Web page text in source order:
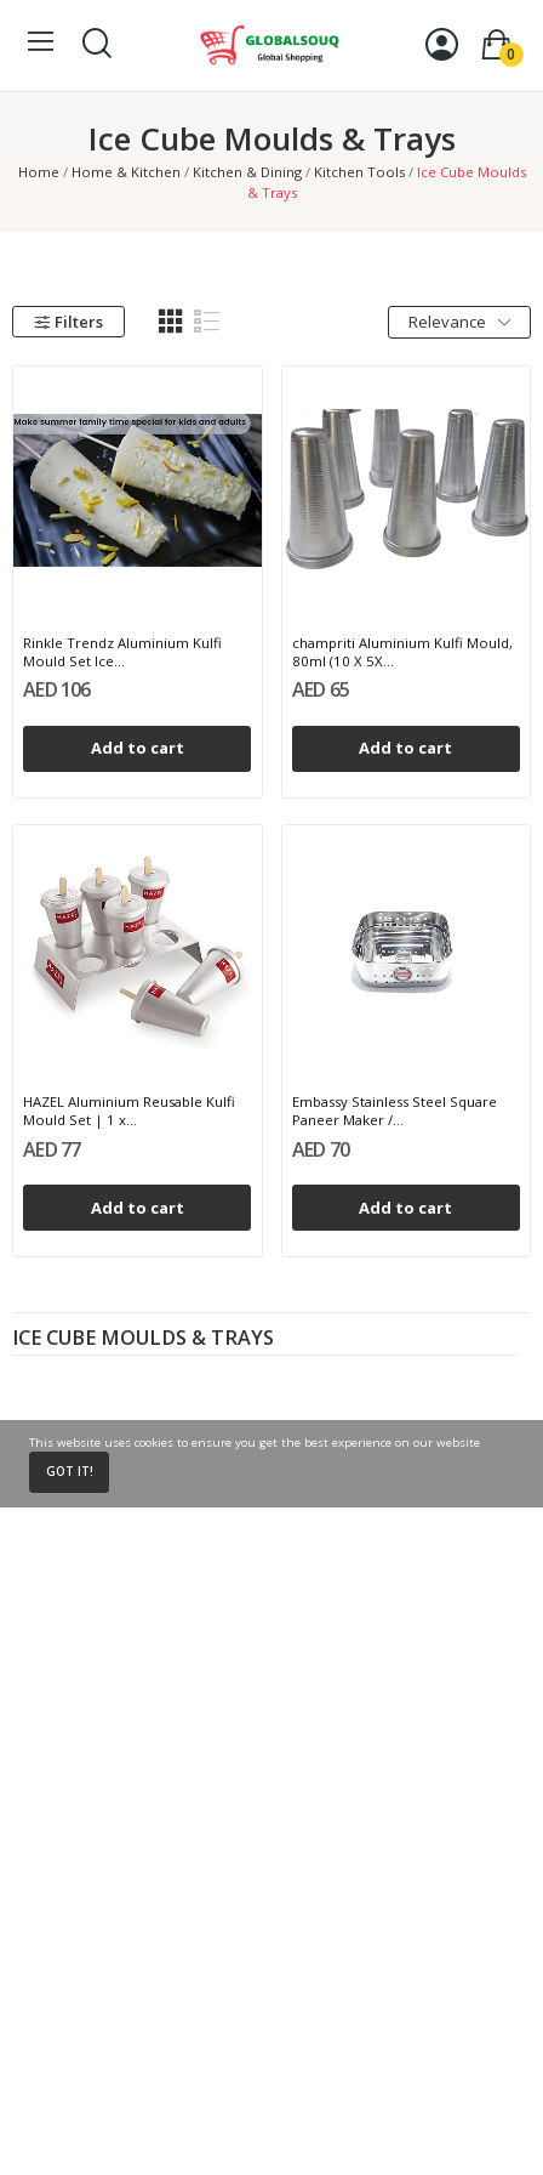
Home
0
Ice Cube Moulds & Trays
Home Home & Kitchen Kitchen & Dining Kitchen Tools
Ice Cube Moulds
& Trays
ICE CUBE MOULDS & TRAYS
Filters Relevance
Rinkle Trendz Aluminium Kulfi
Mould Set Ice...
AED 106
Add to cart
champriti Aluminium Kulfi Mould,
80ml (10 X 5X...
AED 65
Add to cart
HAZEL Aluminium Reusable Kulfi
Mould Set | 1 x...
AED 77
Add to cart
Embassy Stainless Steel Square
Paneer Maker /...
AED 70
Add to cart
This website uses cookies to ensure you get the best experience on our website
GOT IT!